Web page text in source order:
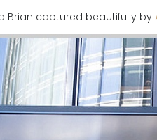
Brian captured beautifully by